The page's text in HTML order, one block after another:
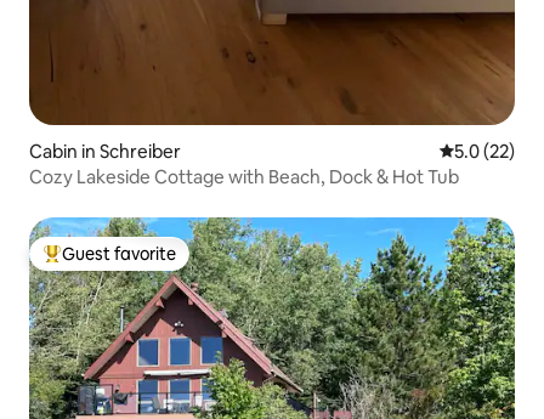
Cabin in Schreiber 5.0 out of 5
5.0 (22)
Cozy Lakeside Cottage with Beach, Dock & Hot Tub
Top guest favorite
Guest favorite